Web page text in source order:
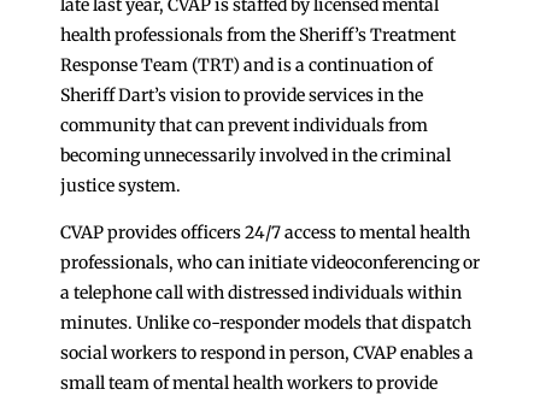
late last year, CVAP is staffed by licensed mental
health professionals from the Sheriff’s Treatment
Response Team (TRT) and is a continuation of
Sheriff Dart’s vision to provide services in the
community that can prevent individuals from
becoming unnecessarily involved in the criminal
justice system.
CVAP provides officers 24/7 access to mental health
professionals, who can initiate videoconferencing or
a telephone call with distressed individuals within
minutes. Unlike co-responder models that dispatch
social workers to respond in person, CVAP enables a
small team of mental health workers to provide